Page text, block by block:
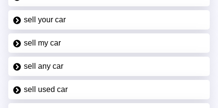
sell your car
sell my car
sell any car
sell used car